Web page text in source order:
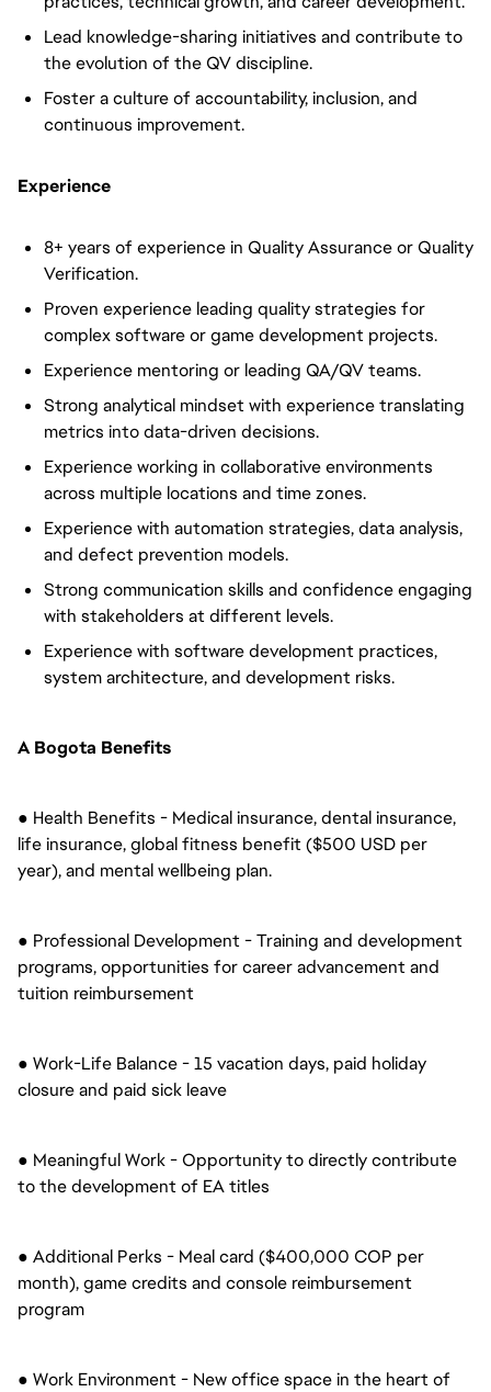
Lead knowledge-sharing initiatives and contribute to
the evolution of the QV discipline.
Foster a culture of accountability, inclusion, and
continuous improvement.
Experience
8+ years of experience in Quality Assurance or Quality
Verification.
Proven experience leading quality strategies for
complex software or game development projects.
Experience mentoring or leading QA/QV teams.
Strong analytical mindset with experience translating
metrics into data-driven decisions.
Experience working in collaborative environments
across multiple locations and time zones.
Experience with automation strategies, data analysis,
and defect prevention models.
Strong communication skills and confidence engaging
with stakeholders at different levels.
Experience with software development practices,
system architecture, and development risks.
A Bogota Benefits
● Health Benefits - Medical insurance, dental insurance,
life insurance, global fitness benefit ($500 USD per
year), and mental wellbeing plan.
● Professional Development - Training and development
programs, opportunities for career advancement and
tuition reimbursement
● Work-Life Balance - 15 vacation days, paid holiday
closure and paid sick leave
● Meaningful Work - Opportunity to directly contribute
to the development of EA titles
● Additional Perks - Meal card ($400,000 COP per
month), game credits and console reimbursement
program
● Work Environment - New office space in the heart of